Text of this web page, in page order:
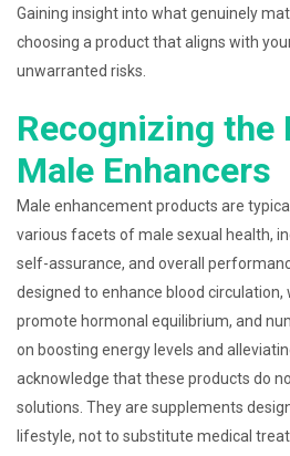
Gaining insight into what genuinely
choosing a product that aligns with
unwarranted risks.
Recognizing the
Male Enhancers
Male enhancement products are
various facets of male sexual health,
self-assurance, and overall
designed to enhance blood circulation,
promote hormonal equilibrium, and
on boosting energy levels and
acknowledge that these products do
solutions. They are supplements
lifestyle, not to substitute medical